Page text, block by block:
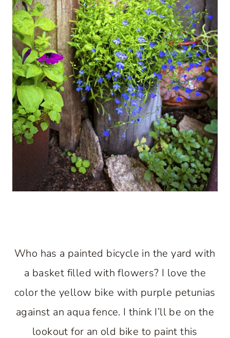
Who has a painted bicycle in the yard with
a basket filled with flowers? I love the
color the yellow bike with purple petunias
against an aqua fence. I think I’ll be on the
lookout for an old bike to paint this